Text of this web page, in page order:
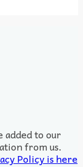
added to our
from us.
Policy is here